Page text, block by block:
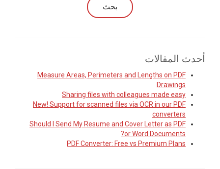
أحدث المقالات
Measure Areas, Perimeters and Lengths on PDF
Drawings
Sharing files with colleagues made easy
New! Support for scanned files via OCR in our PDF
converters
Should I Send My Resume and Cover Letter as PDF
or Word Documents?
PDF Converter: Free vs Premium Plans